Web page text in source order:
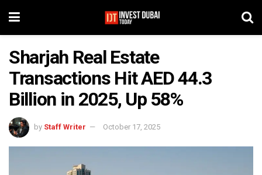
Sharjah Real Estate
Transactions Hit AED 44.3
Billion in 2025, Up 58%
by Staff Writer October 17, 2025